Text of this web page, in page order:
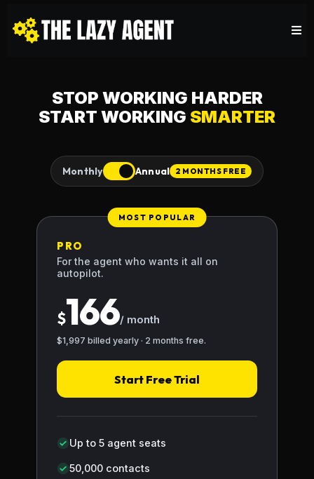
STOP WORKING HARDER
START WORKING SMARTER
Monthly Annual 2 MONTHS FREE
MOST POPULAR
PRO
For the agent who wants it all on
autopilot.
$166/ month
$1,997 billed yearly · 2 months free.
Start Free Trial
Up to 5 agent seats
50,000 contacts